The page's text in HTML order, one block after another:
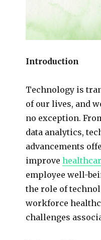
Introduction
Technology is
of our lives, and
no exception.
data analytics,
advancements
improve
employee well-
the role of
workforce
challenges